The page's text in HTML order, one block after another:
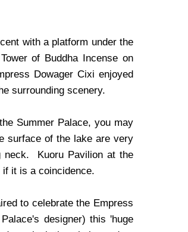
with a platform under the
of Buddha Incense on
Dowager Cixi enjoyed
surrounding scenery.
Summer Palace, you may
surface of the lake are very
neck. Kuoru Pavilion at the
if it is a coincidence.
to celebrate the Empress
designer) this 'huge